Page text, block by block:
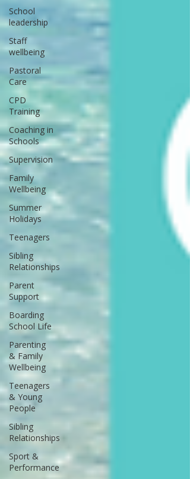
School
leadership
Staff
wellbeing
Pastoral
Care
CPD
Training
Coaching in
Schools
Supervision
Family
Wellbeing
Summer
Holidays
Teenagers
Sibling
Relationships
Parent
Support
Boarding
School Life
Parenting
& Family
Wellbeing
Teenagers
& Young
People
Sibling
Relationships
Sport &
Performance